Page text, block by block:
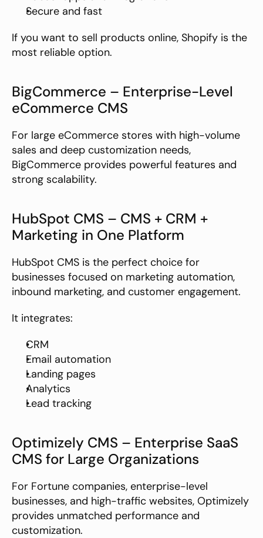
Secure and fast
If you want to sell products online, Shopify is the
most reliable option.
BigCommerce – Enterprise-Level
eCommerce CMS
For large eCommerce stores with high-volume
sales and deep customization needs,
BigCommerce provides powerful features and
strong scalability.
HubSpot CMS – CMS + CRM +
Marketing in One Platform
HubSpot CMS is the perfect choice for
businesses focused on marketing automation,
inbound marketing, and customer engagement.
It integrates:
CRM
Email automation
Landing pages
Analytics
Lead tracking
Optimizely CMS – Enterprise SaaS
CMS for Large Organizations
For Fortune companies, enterprise-level
businesses, and high-traffic websites, Optimizely
provides unmatched performance and
customization.